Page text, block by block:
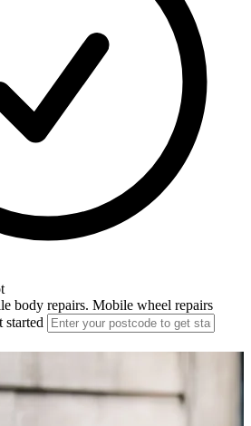
body repairs. Mobile wheel repairs
started